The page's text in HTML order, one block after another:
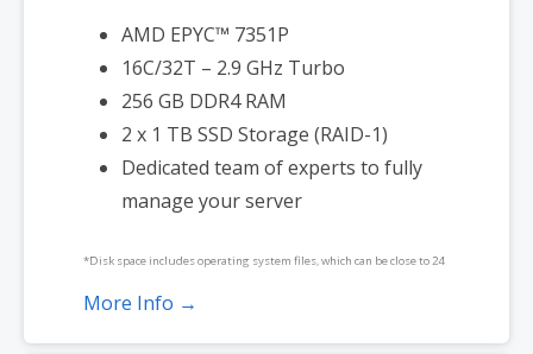
AMD EPYC™ 7351P
16C/32T – 2.9 GHz Turbo
256 GB DDR4 RAM
2 x 1 TB SSD Storage (RAID-1)
Dedicated team of experts to fully
manage your server
*Disk space includes operating system files, which can be close to 24
GB on a Windows server. Please take that into consideration when
More Info →